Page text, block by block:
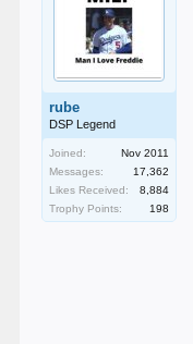
rube
DSP Legend
Joined:
Nov 2011
Messages:
17,362
Likes Received:
8,884
Trophy Points:
198